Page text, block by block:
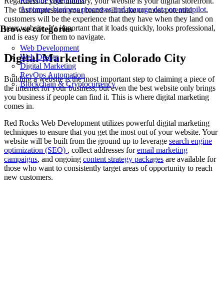
Automate business processes and manage data on autopilot.
Browse categories
Web Development
Web Design
Digital Marketing
RevOps Automation
Blockchain & Cryptocurrency
The first impression your brand will make on most potential
customers will be the experience that they have when they land on
your website. It's important that it loads quickly, looks professional,
and is easy for them to navigate.
Digital Marketing in Colorado City
Building a website is the most important step to claiming a piece of
the internet for your business, but even the best website only brings
you business if people can find it. This is where digital marketing
comes in.
Red Rocks Web Development utilizes powerful digital marketing
techniques to ensure that you get the most out of your website. Your
website will be built from the ground up to leverage search engine
optimization (SEO) , collect addresses foremail marketing
campaigns, and ongoing content strategy packages are available for
those who want to consistently target areas of opportunity to reach
new customers.